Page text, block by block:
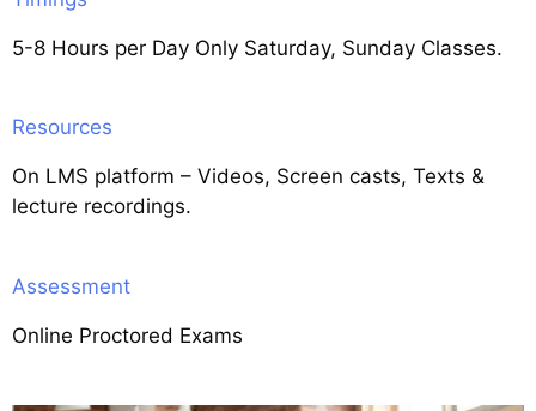
5-8 Hours per Day Only Saturday, Sunday Classes.
Resources
On LMS platform – Videos, Screen casts, Texts &
lecture recordings.
Assessment
Online Proctored Exams